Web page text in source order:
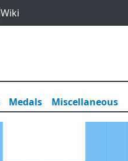
Wiki
Medals Miscellaneous